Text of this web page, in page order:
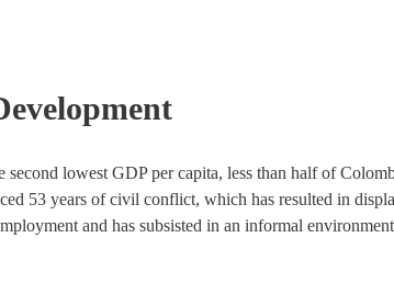
lowest GDP per capita, less than half of
53 years of civil conflict, which has resulted in
and has subsisted in an informal